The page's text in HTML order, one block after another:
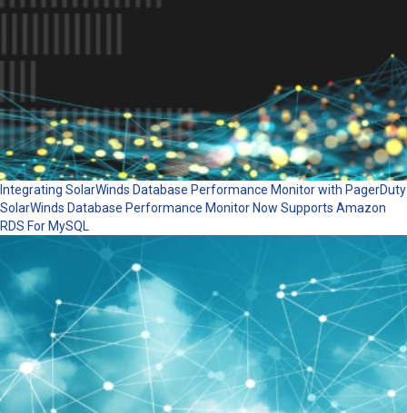
Integrating SolarWinds Database Performance Monitor with PagerDuty
SolarWinds Database Performance Monitor Now Supports Amazon
RDS For MySQL